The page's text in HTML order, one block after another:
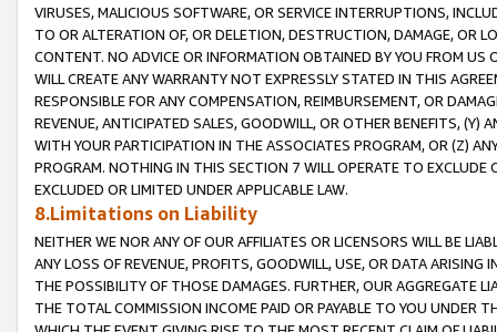
VIRUSES, MALICIOUS SOFTWARE, OR SERVICE INTERRUPTIONS,
TO OR ALTERATION OF, OR DELETION, DESTRUCTION, DAMAGE, OR
CONTENT. NO ADVICE OR INFORMATION OBTAINED BY YOU FROM
WILL CREATE ANY WARRANTY NOT EXPRESSLY STATED IN THIS
RESPONSIBLE FOR ANY COMPENSATION, REIMBURSEMENT, OR
REVENUE, ANTICIPATED SALES, GOODWILL, OR OTHER BENEFITS,
WITH YOUR PARTICIPATION IN THE ASSOCIATES PROGRAM, OR (Z)
PROGRAM. NOTHING IN THIS SECTION 7 WILL OPERATE TO
EXCLUDED OR LIMITED UNDER APPLICABLE LAW.
8.Limitations on Liability
NEITHER WE NOR ANY OF OUR AFFILIATES OR LICENSORS WILL BE
ANY LOSS OF REVENUE, PROFITS, GOODWILL, USE, OR DATA ARISING
THE POSSIBILITY OF THOSE DAMAGES. FURTHER, OUR AGGREGATE
THE TOTAL COMMISSION INCOME PAID OR PAYABLE TO YOU UNDER